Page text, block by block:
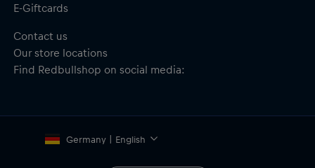
E-Giftcards
Contact us
Our store locations
Find Redbullshop on social media:
Germany | English